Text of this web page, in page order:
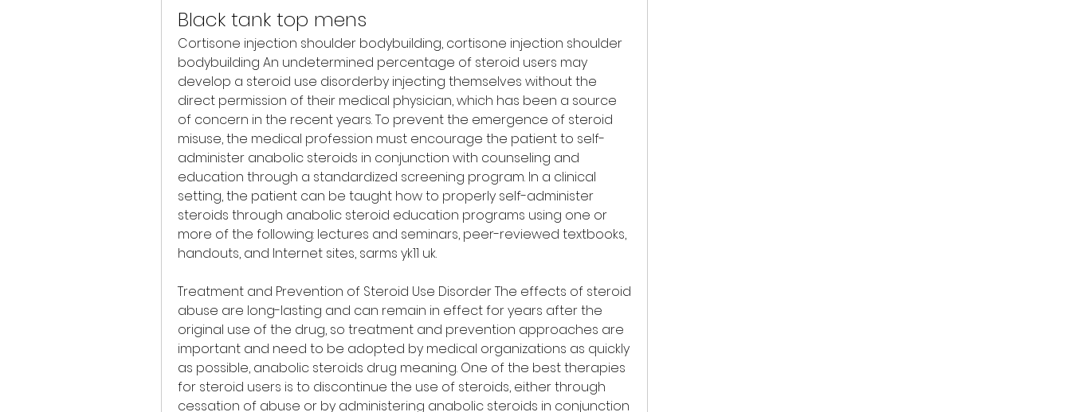
Black tank top mens
Cortisone injection shoulder bodybuilding, cortisone injection shoulder
bodybuilding An undetermined percentage of steroid users may
develop a steroid use disorderby injecting themselves without the
direct permission of their medical physician, which has been a source
of concern in the recent years. To prevent the emergence of steroid
misuse, the medical profession must encourage the patient to self-
administer anabolic steroids in conjunction with counseling and
education through a standardized screening program. In a clinical
setting, the patient can be taught how to properly self-administer
steroids through anabolic steroid education programs using one or
more of the following: lectures and seminars, peer-reviewed textbooks,
handouts, and Internet sites, sarms yk11 uk.
Treatment and Prevention of Steroid Use Disorder The effects of steroid
abuse are long-lasting and can remain in effect for years after the
original use of the drug, so treatment and prevention approaches are
important and need to be adopted by medical organizations as quickly
as possible, anabolic steroids drug meaning. One of the best therapies
for steroid users is to discontinue the use of steroids, either through
cessation of abuse or by administering anabolic steroids in conjunction